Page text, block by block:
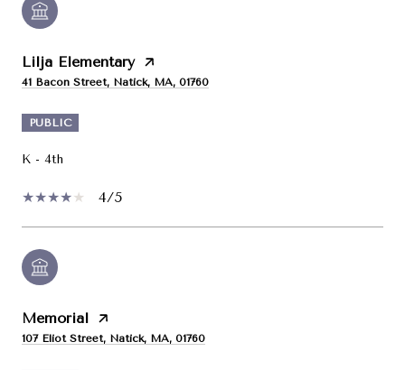
Lilja Elementary
41 Bacon Street, Natick, MA, 01760
PUBLIC
K - 4th
4/5
Memorial
107 Eliot Street, Natick, MA, 01760